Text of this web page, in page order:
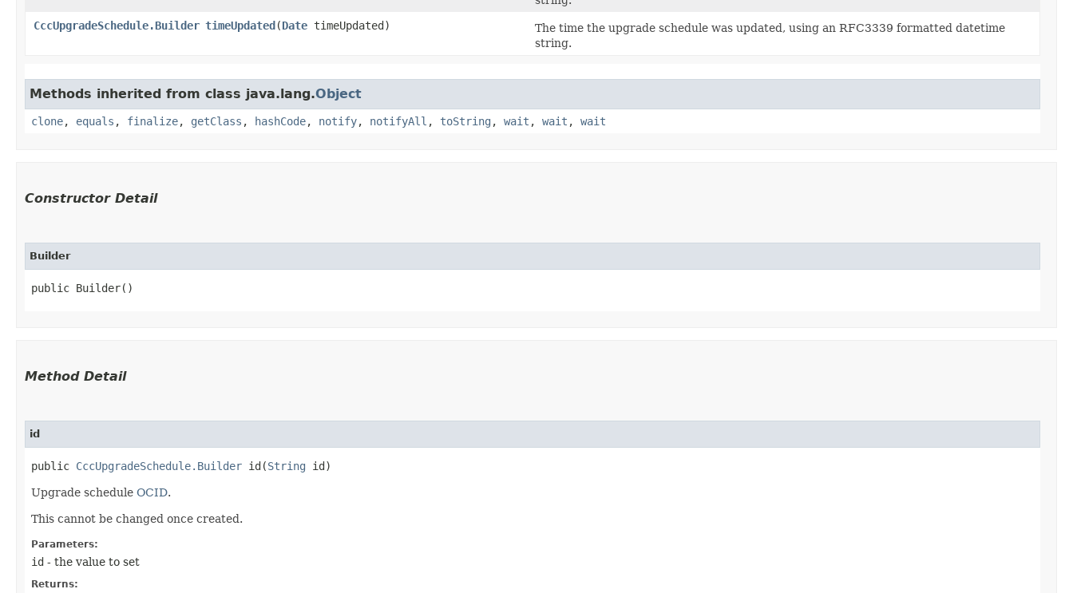
CccUpgradeSchedule.Builder timeUpdated​(Date timeUpdated)
The time the upgrade schedule was updated, using an RFC3339 formatted datetime
string.
Methods inherited from class java.lang.Object
clone, equals , finalize, getClass , hashCode, notify, notifyAll , toString , wait , wait , wait
Constructor Detail
Builder
public Builder()
Method Detail
id
public CccUpgradeSchedule.Builder id​(String id)
Upgrade schedule OCID.
This cannot be changed once created.
Parameters:
id - the value to set
Returns: